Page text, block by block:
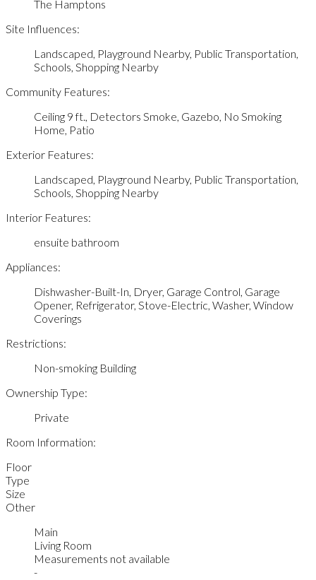
The Hamptons
Site Influences:
Landscaped, Playground Nearby, Public Transportation,
Schools, Shopping Nearby
Community Features:
Ceiling 9 ft., Detectors Smoke, Gazebo, No Smoking
Home, Patio
Exterior Features:
Landscaped, Playground Nearby, Public Transportation,
Schools, Shopping Nearby
Interior Features:
ensuite bathroom
Appliances:
Dishwasher-Built-In, Dryer, Garage Control, Garage
Opener, Refrigerator, Stove-Electric, Washer, Window
Coverings
Restrictions:
Non-smoking Building
Ownership Type:
Private
Room Information:
Floor
Type
Size
Other
Main
Living Room
Measurements not available
-